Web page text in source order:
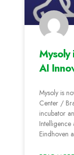
Mysoly
AI
Mysoly is
Center /
incubator
Intelligence
Eindhoven